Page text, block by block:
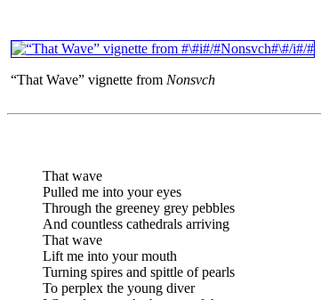
“That Wave” vignette from Nonsvch
That wave
Pulled me into your eyes
Through the greeney grey pebbles
And countless cathedrals arriving
That wave
Lift me into your mouth
Turning spires and spittle of pearls
To perplex the young diver